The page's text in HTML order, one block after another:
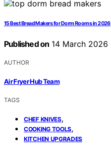
15 Best Bread Makers for Dorm Rooms in 2026
Published on 14 March 2026
AUTHOR
Air Fryer Hub Team
TAGS
CHEF KNIVES,
COOKING TOOLS,
KITCHEN UPGRADES